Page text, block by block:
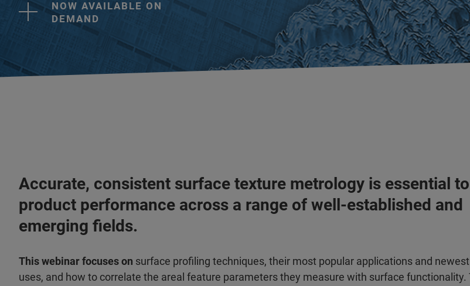
NOW AVAILABLE ON
DEMAND
Accurate, consistent surface texture metrology is essential to
product performance across a range of well-established and
emerging fields.
This webinar focuses on surface profiling techniques, their most popular applications and
uses, and how to correlate the areal feature parameters they measure with surface functionality.